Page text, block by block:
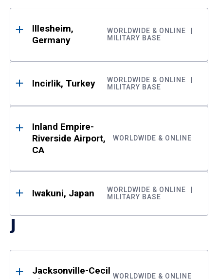
Illesheim,
Germany
WORLDWIDE & ONLINE
MILITARY BASE
Incirlik, Turkey
WORLDWIDE & ONLINE
MILITARY BASE
Inland Empire-
Riverside Airport,
CA
WORLDWIDE & ONLINE
Iwakuni, Japan
WORLDWIDE & ONLINE
MILITARY BASE
J
Jacksonville-Cecil
WORLDWIDE & ONLINE